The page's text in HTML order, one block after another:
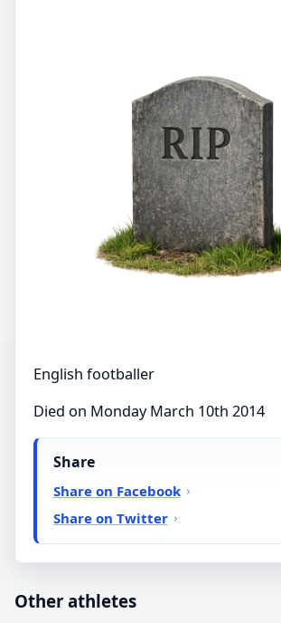
English footballer
Died on Monday March 10th 2014
Share
Share on Facebook
Share on Twitter
Other athletes